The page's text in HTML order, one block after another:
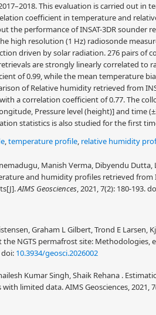
This evaluation is carried out in
coefficient in temperature and
the performance of INSAT-3DR sounder
high resolution (1 Hz) radiosonde
driven by solar radiation. 276 pairs of
are strongly linearly correlated to
of 0.99, while the mean temperature
of Relative humidity retrieved from
with a correlation coefficient of 0.77. The
Pressure level (height)] and time
statistics is also studied for the first
,temperature profile, relative humidity
Manish Verma, Dibyendu Dutta,
and humidity profiles retrieved from
AIMS Geosciences, 2021, 7(2): 180-193.
Graham L Gilbert, Trond E Larsen,
NGTS permafrost site: Methodologies,
doi: 10.3934/geosci.2026002
Kumar Singh, Shaik Rehana .
limited data. AIMS Geosciences, 2021,